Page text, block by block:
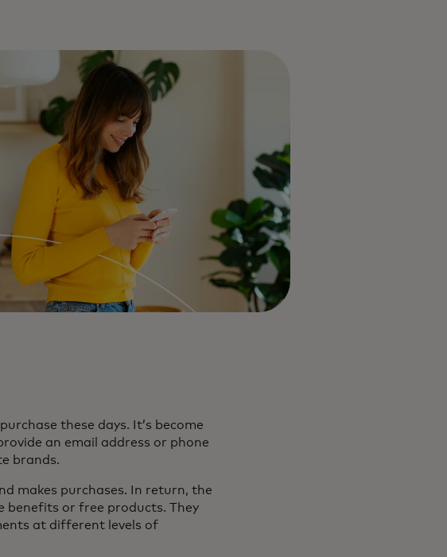
these days. It’s become
an email address or phone
brands.
makes purchases. In return, the
benefits or free products. They
at different levels of